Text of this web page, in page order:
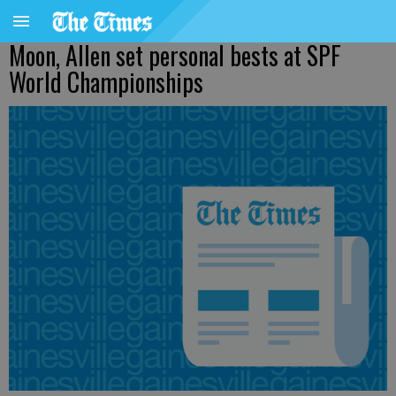
Moon, Allen set personal bests at SPF
World Championships